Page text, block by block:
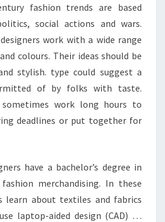
fashion trends are based
social actions and wars.
work with a wide range
colours. Their ideas should be
stylish. type could suggest a
of by folks with taste.
sometimes work long hours to
deadlines or put together for
have a bachelor’s degree in
merchandising. In these
learn about textiles and fabrics
laptop-aided design (CAD) …